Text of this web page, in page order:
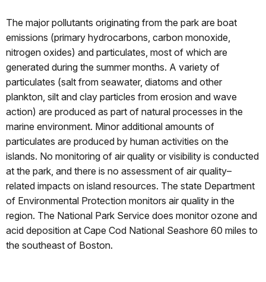
The major pollutants originating from the park are boat
emissions (primary hydrocarbons, carbon monoxide,
nitrogen oxides) and particulates, most of which are
generated during the summer months. A variety of
particulates (salt from seawater, diatoms and other
plankton, silt and clay particles from erosion and wave
action) are produced as part of natural processes in the
marine environment. Minor additional amounts of
particulates are produced by human activities on the
islands. No monitoring of air quality or visibility is conducted
at the park, and there is no assessment of air quality–
related impacts on island resources. The state Department
of Environmental Protection monitors air quality in the
region. The National Park Service does monitor ozone and
acid deposition at Cape Cod National Seashore 60 miles to
the southeast of Boston.